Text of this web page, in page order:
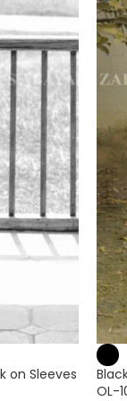
on Sleeves
OL-